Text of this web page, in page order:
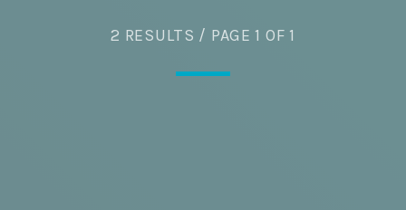
2 RESULTS / PAGE 1 OF 1